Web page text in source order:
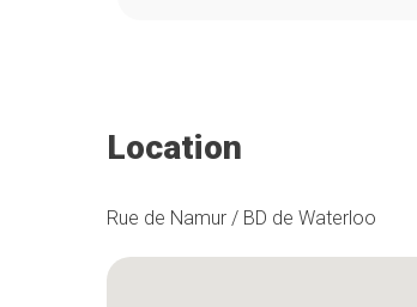
Location
Rue de Namur / BD de Waterloo